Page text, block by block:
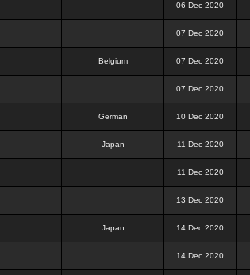
06 Dec 2020
07 Dec 2020
Belgium 07 Dec 2020
07 Dec 2020
German 10 Dec 2020
Japan 11 Dec 2020
11 Dec 2020
13 Dec 2020
Japan 14 Dec 2020
14 Dec 2020